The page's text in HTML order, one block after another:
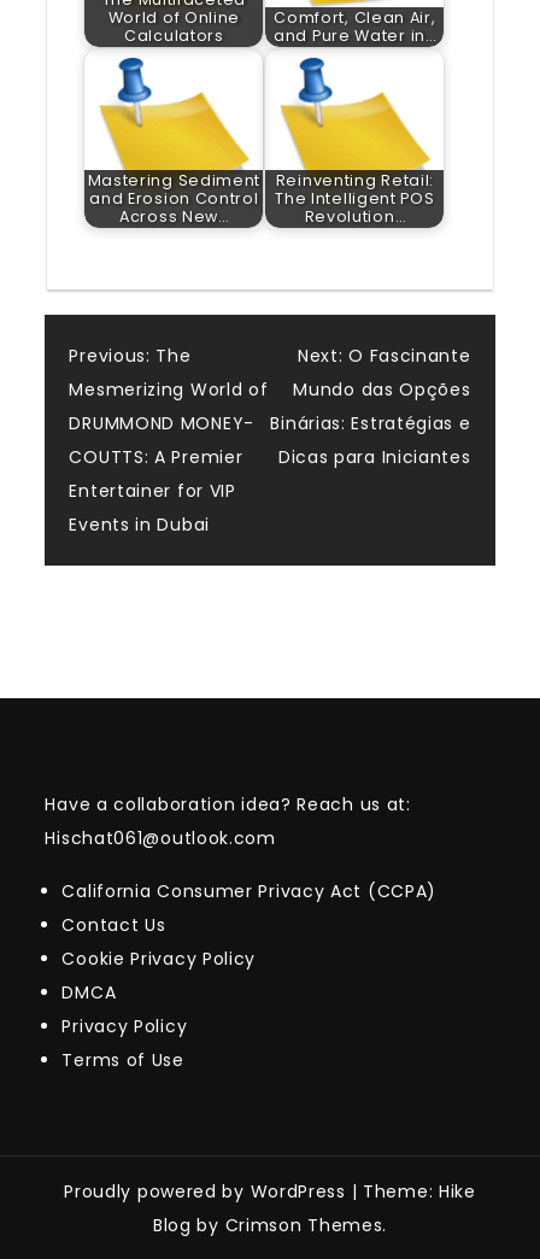
World of Online
Calculators
Comfort, Clean Air,
and Pure Water in…
Mastering Sediment
and Erosion Control
Across New…
Reinventing Retail:
The Intelligent POS
Revolution…
Post
navigation
Previous: The
Mesmerizing World of
DRUMMOND MONEY-
COUTTS: A Premier
Entertainer for VIP
Events in Dubai
Next: O Fascinante
Mundo das Opções
Binárias: Estratégias e
Dicas para Iniciantes
Have a collaboration idea? Reach us at:
Hischat061@outlook.com
California Consumer Privacy Act (CCPA)
Contact Us
Cookie Privacy Policy
DMCA
Privacy Policy
Terms of Use
Proudly powered by WordPress | Theme: Hike
Blog by Crimson Themes.